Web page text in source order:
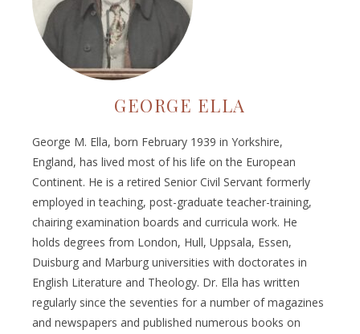
GEORGE ELLA
George M. Ella, born February 1939 in Yorkshire,
England, has lived most of his life on the European
Continent. He is a retired Senior Civil Servant formerly
employed in teaching, post-graduate teacher-training,
chairing examination boards and curricula work. He
holds degrees from London, Hull, Uppsala, Essen,
Duisburg and Marburg universities with doctorates in
English Literature and Theology. Dr. Ella has written
regularly since the seventies for a number of magazines
and newspapers and published numerous books on